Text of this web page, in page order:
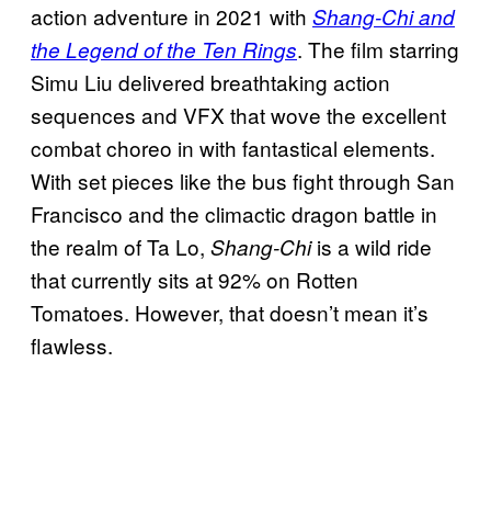
action adventure in 2021 with Shang-Chi and
the Legend of the Ten Rings. The film starring
Simu Liu delivered breathtaking action
sequences and VFX that wove the excellent
combat choreo in with fantastical elements.
With set pieces like the bus fight through San
Francisco and the climactic dragon battle in
the realm of Ta Lo, Shang-Chiis a wild ride
that currently sits at 92% on Rotten
Tomatoes. However, that doesn’t mean it’s
flawless.